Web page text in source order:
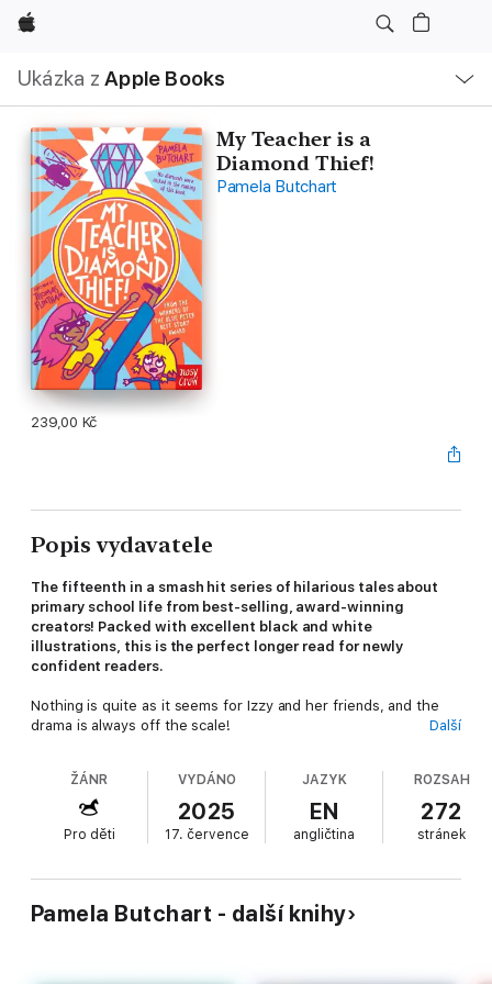
Apple
Ukázka z Apple Books
navigace –
otevřít
nabídku
My Teacher is a
Diamond Thief!
Pamela Butchart
239,00 Kč
Popis vydavatele
The fifteenth in a smash hit series of hilarious tales about
primary school life from best-selling, award-winning
creators! Packed with excellent black and white
illustrations, this is the perfect longer read for newly
confident readers.
Nothing is quite as it seems for Izzy and her friends, and the
drama is always off the scale!
suspicious. Why does she have two computers set up on her
desk? Why does she speak Spanish when they're supposed to
be doing maths? Why does she have a pink wig and sunglasses
in her car?
And WHY DOES SHE HAVE A DRAWER FULL OF DIAMONDS?
Because she's an international jewel thief, of course, and MUST
BE STOPPED!
Další
ŽÁNR
Pro děti
VYDÁNO
2025
17. července
JAZYK
EN
angličtina
ROZSAH
272
stránek
Pamela Butchart - další knihy